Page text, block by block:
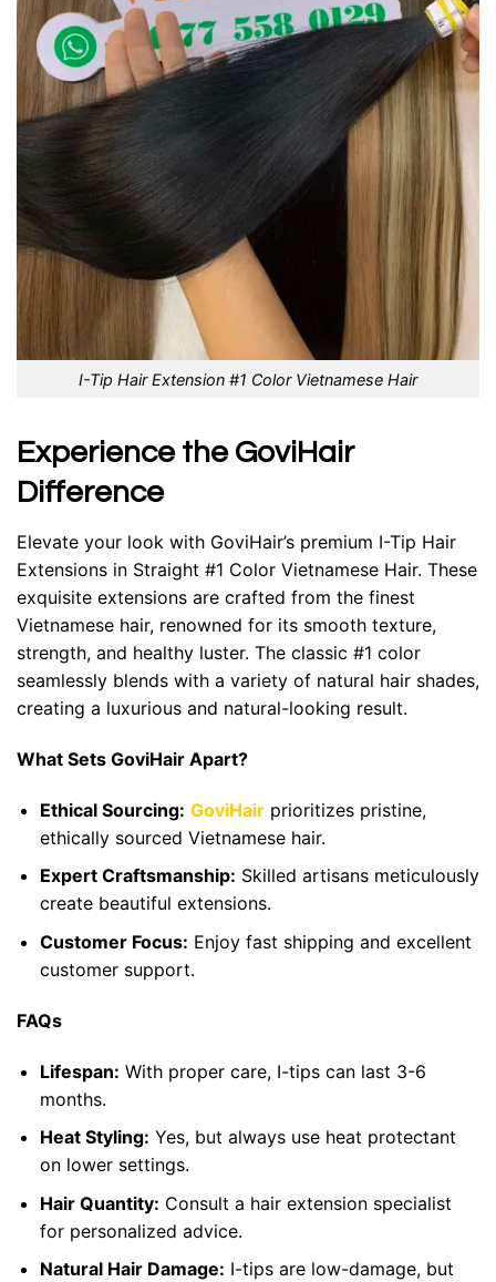
I-Tip Hair Extension #1 Color Vietnamese Hair
Experience the GoviHair
Difference
Elevate your look with GoviHair’s premium I-Tip Hair
Extensions in Straight #1 Color Vietnamese Hair. These
exquisite extensions are crafted from the finest
Vietnamese hair, renowned for its smooth texture,
strength, and healthy luster. The classic #1 color
seamlessly blends with a variety of natural hair shades,
creating a luxurious and natural-looking result.
What Sets GoviHair Apart?
Ethical Sourcing: GoviHairprioritizes pristine,
ethically sourced Vietnamese hair.
Expert Craftsmanship: Skilled artisans meticulously
create beautiful extensions.
Customer Focus: Enjoy fast shipping and excellent
customer support.
FAQs
Lifespan: With proper care, I-tips can last 3-6
months.
Heat Styling: Yes, but always use heat protectant
on lower settings.
Hair Quantity: Consult a hair extension specialist
for personalized advice.
Natural Hair Damage: I-tips are low-damage, but